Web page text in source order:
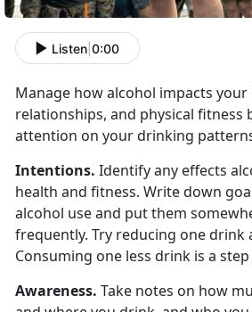
Listen 0:00
Manage how alcohol impacts your
relationships, and physical fitness
attention on your drinking
Intentions. Identify any effects
health and fitness. Write down
alcohol use and put them
frequently. Try reducing one drink
Consuming one less drink is a
Awareness. Take notes on how